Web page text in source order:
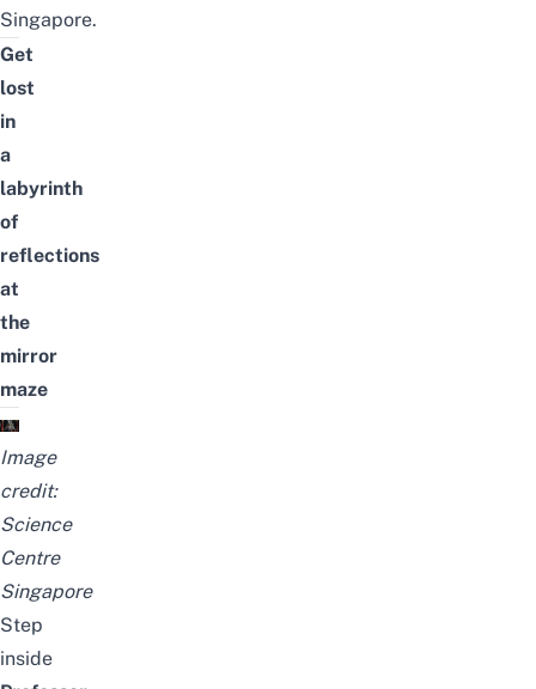
Singapore.
Get
lost
in
a
labyrinth
of
reflections
at
the
mirror
maze
Image
credit:
Science
Centre
Singapore
Step
inside